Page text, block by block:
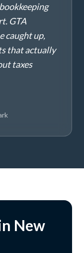
GTA
caught up,
that actually
taxes
New